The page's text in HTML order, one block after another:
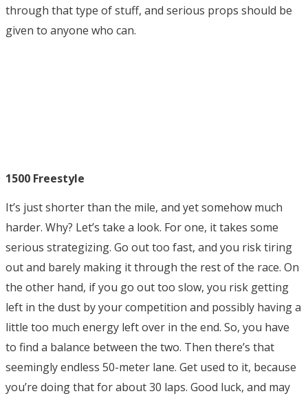
through that type of stuff, and serious props should be
given to anyone who can.
1500 Freestyle
It’s just shorter than the mile, and yet somehow much
harder. Why? Let’s take a look. For one, it takes some
serious strategizing. Go out too fast, and you risk tiring
out and barely making it through the rest of the race. On
the other hand, if you go out too slow, you risk getting
left in the dust by your competition and possibly having a
little too much energy left over in the end. So, you have
to find a balance between the two. Then there’s that
seemingly endless 50-meter lane. Get used to it, because
you’re doing that for about 30 laps. Good luck, and may